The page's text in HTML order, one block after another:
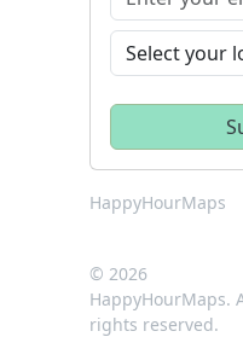
HappyHourMaps
© 2026
HappyHourMaps.
rights reserved.